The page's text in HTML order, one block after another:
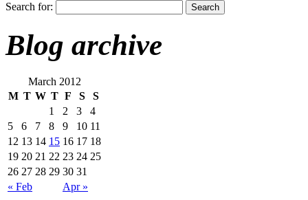
Search for:
Blog archive
March 2012
M T W T F S S
« Feb Apr »
1 2 3
4
5
6 7 8 9 10 11
12 13 14 15 16 17 18
19 20 21 22 23 24 25
26 27 28 29 30 31